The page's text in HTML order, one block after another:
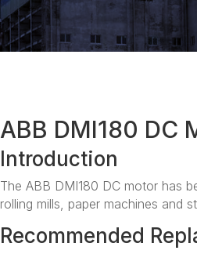
ABB DMI180 DC
Introduction
The ABB DMI180 DC motor has
rolling mills, paper machines and
Recommended